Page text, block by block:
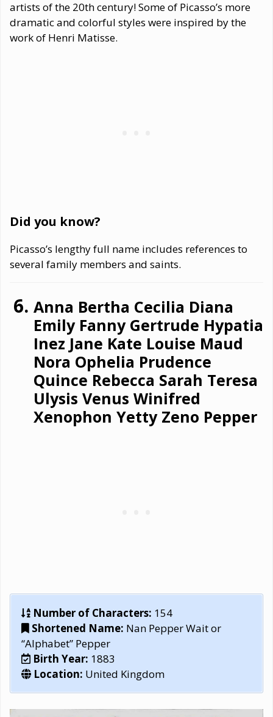
artists of the 20th century! Some of Picasso’s more
dramatic and colorful styles were inspired by the
work of Henri Matisse.
Did you know?
Picasso’s lengthy full name includes references to
several family members and saints.
Anna Bertha Cecilia Diana
Emily Fanny Gertrude Hypatia
Inez Jane Kate Louise Maud
Nora Ophelia Prudence
Quince Rebecca Sarah Teresa
Ulysis Venus Winifred
Xenophon Yetty Zeno Pepper
Number of Characters: 154
Shortened Name: Nan Pepper Wait or
“Alphabet” Pepper
Birth Year: 1883
Location: United Kingdom